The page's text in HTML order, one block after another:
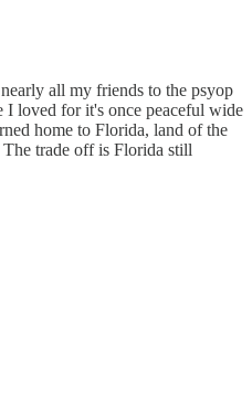
all my friends to the psyop
I loved for it's once peaceful wide
home to Florida, land of the
trade off is Florida still